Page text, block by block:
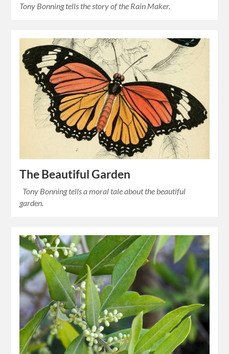
Tony Bonning tells the story of the Rain Maker.
The Beautiful Garden
Tony Bonning tells a moral tale about the beautiful
garden.